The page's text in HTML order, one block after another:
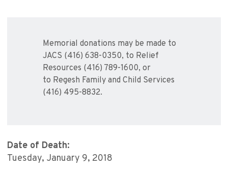
Memorial donations may be made to
JACS (416) 638-0350, to Relief
Resources (416) 789-1600, or
to Regesh Family and Child Services
(416) 495-8832.
Date of Death:
Tuesday, January 9, 2018